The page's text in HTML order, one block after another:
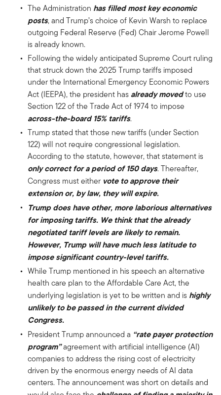
The Administration has filled most key economic
posts, and Trump’s choice of Kevin Warsh to replace
outgoing Federal Reserve (Fed) Chair Jerome Powell
is already known.
Following the widely anticipated Supreme Court ruling
that struck down the 2025 Trump tariffs imposed
under the International Emergency Economic Powers
Act (IEEPA), the president has already movedto use
Section 122 of the Trade Act of 1974 to impose
across-the-board 15% tariffs.
Trump stated that those new tariffs (under Section
122) will not require congressional legislation.
According to the statute, however, that statement is
only correct for a period of 150 days. Thereafter,
Congress must either vote to approve their
extension or, by law, they will expire.
Trump does have other, more laborious alternatives
for imposing tariffs. We think that the already
negotiated tariff levels are likely to remain.
However, Trump will have much less latitude to
impose significant country-level tariffs.
While Trump mentioned in his speech an alternative
health care plan to the Affordable Care Act, the
underlying legislation is yet to be written and is highly
unlikely to be passed in the current divided
Congress.
President Trump announced a “rate payer protection
program”agreement with artificial intelligence (AI)
companies to address the rising cost of electricity
driven by the enormous energy needs of AI data
centers. The announcement was short on details and